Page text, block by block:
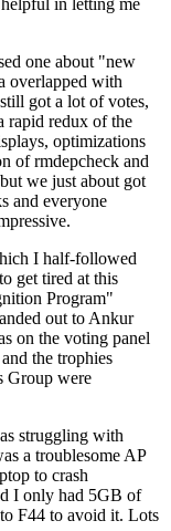
in letting me
one about "new
overlapped with
got a lot of votes,
rapid redux of the
optimizations
of rmdepcheck and
we just about got
and everyone
I half-followed
get tired at this
Program"
out to Ankur
on the voting panel
the trophies
Group were
struggling with
a troublesome AP
to crash
I only had 5GB of
F44 to avoid it. Lots